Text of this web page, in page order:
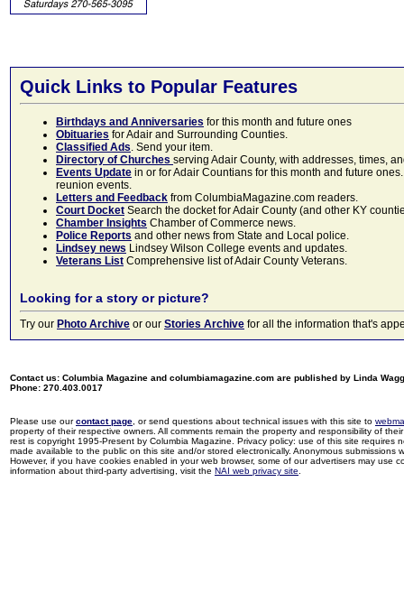
Quick Links to Popular Features
Birthdays and Anniversaries for this month and future ones
Obituaries for Adair and Surrounding Counties.
Classified Ads. Send your item.
Directory of Churches serving Adair County, with addresses, times,
Events Update in or for Adair Countians for this month and future
reunion events.
Letters and Feedback from ColumbiaMagazine.com readers.
Court Docket Search the docket for Adair County (and other KY
Chamber Insights Chamber of Commerce news.
Police Reports and other news from State and Local police.
Lindsey news Lindsey Wilson College events and updates.
Veterans List Comprehensive list of Adair County Veterans.
Looking for a story or picture?
Try our Photo Archive or our Stories Archive for all the information that's
Contact us: Columbia Magazine and columbiamagazine.com are published by Linda
Phone: 270.403.0017
Please use ourcontact page , or send questions about technical issues with this site to
property of their respective owners. All comments remain the property and responsibility of
rest is copyright 1995-Present by Columbia Magazine. Privacy policy: use of this site
made available to the public on this site and/or stored electronically. Anonymous
However, if you have cookies enabled in your web browser, some of our advertisers may use
information about third-party advertising, visit the NAI web privacy site